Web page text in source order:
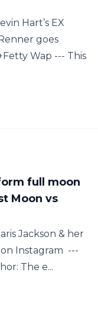
Hart’s EX
goes
Wap --- This
full moon
Moon vs
Jackson & her
Instagram ---
The e...